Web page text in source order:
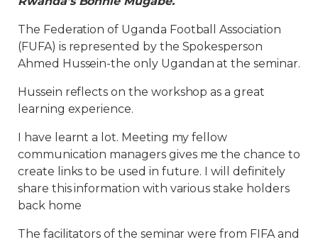
The Federation of Uganda Football Association
(FUFA) is represented by the Spokesperson
Ahmed Hussein-the only Ugandan at the seminar.
Hussein reflects on the workshop as a great
learning experience.
I have learnt a lot. Meeting my fellow
communication managers gives me the chance to
create links to be used in future. I will definitely
share this information with various stake holders
back home
The facilitators of the seminar were from FIFA and